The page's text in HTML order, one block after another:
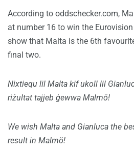
According to oddschecker.com,
at number 16 to win the
show that Malta is the 6th
final two.
Nixtiequ lil Malta kif ukoll lil
riżultat tajjeb ġewwa
We wish Malta and Gianluca the
result in Malmö!